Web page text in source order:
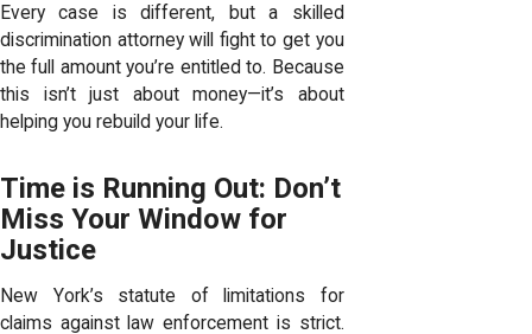
Every case is different, but a skilled
discrimination attorney will fight to get you
the full amount you’re entitled to. Because
this isn’t just about money—it’s about
helping you rebuild your life.
Time is Running Out: Don’t
Miss Your Window for
Justice
New York’s statute of limitations for
claims against law enforcement is strict.